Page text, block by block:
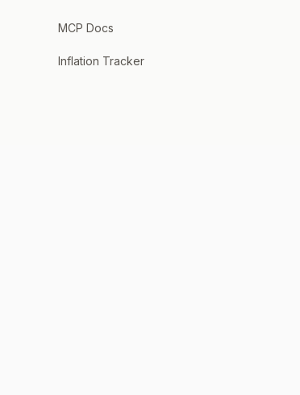
MCP Docs
Inflation Tracker